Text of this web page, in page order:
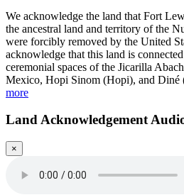
We acknowledge the land that Fort
the ancestral land and territory of the
were forcibly removed by the United
acknowledge that this land is
ceremonial spaces of the Jicarilla
Mexico, Hopi Sinom (Hopi), and Diné
more
Land Acknowledgement
×